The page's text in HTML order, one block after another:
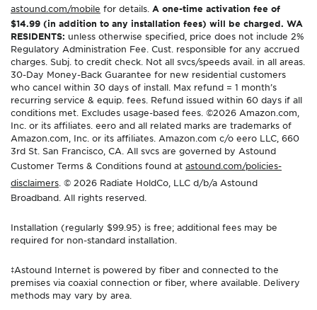
astound.com/mobile for details. A one-time activation fee of
$14.99 (in addition to any installation fees) will be charged. WA
RESIDENTS: unless otherwise specified, price does not include 2%
Regulatory Administration Fee. Cust. responsible for any accrued
charges. Subj. to credit check. Not all svcs/speeds avail. in all areas.
30-Day Money-Back Guarantee for new residential customers
who cancel within 30 days of install. Max refund = 1 month’s
recurring service & equip. fees. Refund issued within 60 days if all
conditions met. Excludes usage-based fees. ©2026 Amazon.com,
Inc. or its affiliates. eero and all related marks are trademarks of
Amazon.com, Inc. or its affiliates. Amazon.com c/o eero LLC, 660
3rd St. San Francisco, CA. All svcs are governed by Astound
Customer Terms & Conditions found at astound.com/policies-
disclaimers . © 2026 Radiate HoldCo, LLC d/b/a Astound
Broadband. All rights reserved.
Installation (regularly $99.95) is free; additional fees may be
required for non-standard installation.
‡Astound Internet is powered by fiber and connected to the
premises via coaxial connection or fiber, where available. Delivery
methods may vary by area.